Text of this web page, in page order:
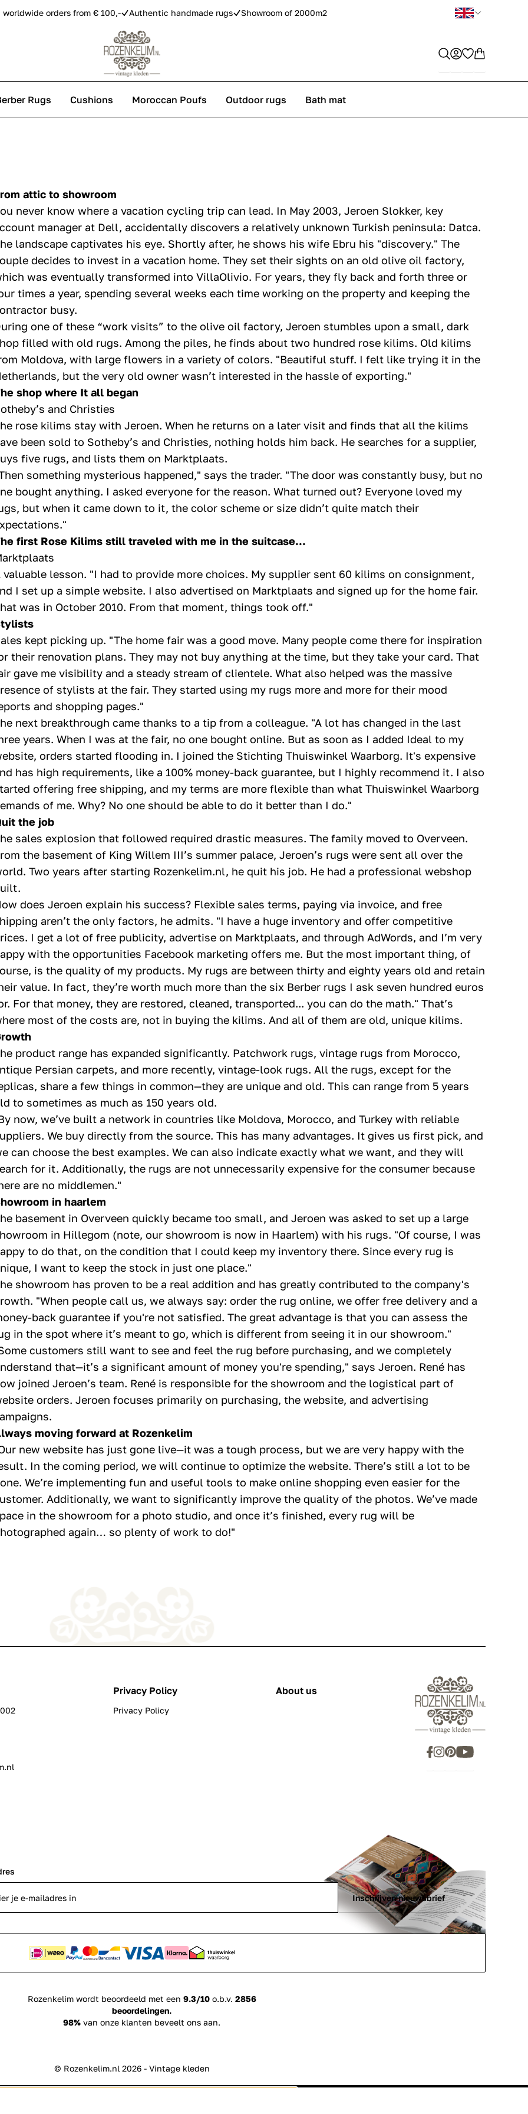
orders from € 100,- Authentic handmade rugs Showroom of 2000m2
Rugs Cushions Moroccan Poufs Outdoor rugs Bath mat
attic to showroom
never know where a vacation cycling trip can lead. In May 2003, Jeroen Slokker, key
manager at Dell, accidentally discovers a relatively unknown Turkish peninsula: Datca.
landscape captivates his eye. Shortly after, he shows his wife Ebru his "discovery." The
decides to invest in a vacation home. They set their sights on an old olive oil factory,
was eventually transformed into VillaOlivio. For years, they fly back and forth three or
times a year, spending several weeks each time working on the property and keeping the
busy.
one of these “work visits” to the olive oil factory, Jeroen stumbles upon a small, dark
filled with old rugs. Among the piles, he finds about two hundred rose kilims. Old kilims
Moldova, with large flowers in a variety of colors. "Beautiful stuff. I felt like trying it in the
but the very old owner wasn’t interested in the hassle of exporting."
shop where It all began
and Christies
rose kilims stay with Jeroen. When he returns on a later visit and finds that all the kilims
been sold to Sotheby’s and Christies, nothing holds him back. He searches for a supplier,
five rugs, and lists them on Marktplaats.
something mysterious happened," says the trader. "The door was constantly busy, but no
bought anything. I asked everyone for the reason. What turned out? Everyone loved my
but when it came down to it, the color scheme or size didn’t quite match their
first Rose Kilims still traveled with me in the suitcase...
valuable lesson. "I had to provide more choices. My supplier sent 60 kilims on consignment,
I set up a simple website. I also advertised on Marktplaats and signed up for the home fair.
was in October 2010. From that moment, things took off."
kept picking up. "The home fair was a good move. Many people come there for inspiration
their renovation plans. They may not buy anything at the time, but they take your card. That
gave me visibility and a steady stream of clientele. What also helped was the massive
of stylists at the fair. They started using my rugs more and more for their mood
and shopping pages."
next breakthrough came thanks to a tip from a colleague. "A lot has changed in the last
years. When I was at the fair, no one bought online. But as soon as I added Ideal to my
orders started flooding in. I joined the Stichting Thuiswinkel Waarborg. It's expensive
has high requirements, like a 100% money-back guarantee, but I highly recommend it. I also
offering free shipping, and my terms are more flexible than what Thuiswinkel Waarborg
of me. Why? No one should be able to do it better than I do."
the job
sales explosion that followed required drastic measures. The family moved to Overveen.
the basement of King Willem III’s summer palace, Jeroen’s rugs were sent all over the
Two years after starting Rozenkelim.nl, he quit his job. He had a professional webshop
does Jeroen explain his success? Flexible sales terms, paying via invoice, and free
aren’t the only factors, he admits. "I have a huge inventory and offer competitive
I get a lot of free publicity, advertise on Marktplaats, and through AdWords, and I’m very
with the opportunities Facebook marketing offers me. But the most important thing, of
is the quality of my products. My rugs are between thirty and eighty years old and retain
value. In fact, they’re worth much more than the six Berber rugs I ask seven hundred euros
For that money, they are restored, cleaned, transported... you can do the math." That’s
most of the costs are, not in buying the kilims. And all of them are old, unique kilims.
product range has expanded significantly. Patchwork rugs, vintage rugs from Morocco,
Persian carpets, and more recently, vintage-look rugs. All the rugs, except for the
share a few things in common—they are unique and old. This can range from 5 years
to sometimes as much as 150 years old.
now, we’ve built a network in countries like Moldova, Morocco, and Turkey with reliable
We buy directly from the source. This has many advantages. It gives us first pick, and
can choose the best examples. We can also indicate exactly what we want, and they will
for it. Additionally, the rugs are not unnecessarily expensive for the consumer because
are no middlemen."
in haarlem
basement in Overveen quickly became too small, and Jeroen was asked to set up a large
in Hillegom (note, our showroom is now in Haarlem) with his rugs. "Of course, I was
to do that, on the condition that I could keep my inventory there. Since every rug is
I want to keep the stock in just one place."
showroom has proven to be a real addition and has greatly contributed to the company's
"When people call us, we always say: order the rug online, we offer free delivery and a
back guarantee if you're not satisfied. The great advantage is that you can assess the
in the spot where it’s meant to go, which is different from seeing it in our showroom."
customers still want to see and feel the rug before purchasing, and we completely
that—it’s a significant amount of money you're spending," says Jeroen. René has
joined Jeroen’s team. René is responsible for the showroom and the logistical part of
orders. Jeroen focuses primarily on purchasing, the website, and advertising
moving forward at Rozenkelim
new website has just gone live—it was a tough process, but we are very happy with the
In the coming period, we will continue to optimize the website. There’s still a lot to be
We’re implementing fun and useful tools to make online shopping even easier for the
Additionally, we want to significantly improve the quality of the photos. We’ve made
in the showroom for a photo studio, and once it’s finished, every rug will be
again… so plenty of work to do!"
Privacy Policy
Privacy Policy
About us
Inschrijven nieuwsbrief
Rozenkelim wordt beoordeeld met een 9.3/10o.b.v. 2856
beoordelingen.
98% van onze klanten beveelt ons aan.
© Rozenkelim.nl 2026 - Vintage kleden